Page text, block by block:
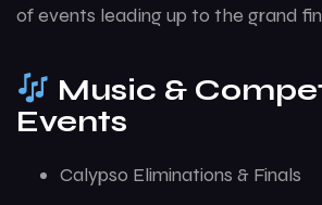
of events leading up to the grand
Music &
Events
Calypso Eliminations & Finals